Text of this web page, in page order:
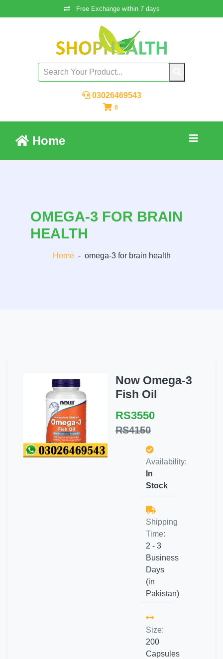
Free Exchange within 7 days
03026469543
0
Home
OMEGA-3 FOR BRAIN
HEALTH
Home - omega-3 for brain health
Now Omega-3
Fish Oil
RS3550
RS4150
Availability:
In
Stock
Shipping
Time:
2 - 3
Business
Days
(in
Pakistan)
Size:
200
Capsules